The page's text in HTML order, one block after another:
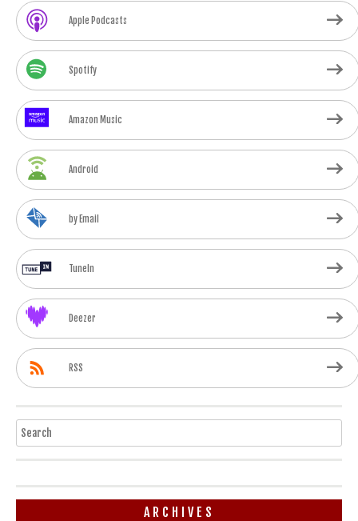
Apple Podcasts
Spotify
Amazon Music
Android
by Email
TuneIn
Deezer
RSS
Search
ARCHIVES